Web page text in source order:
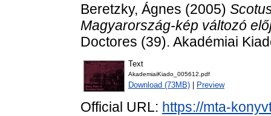
Beretzky, Ágnes (2005)
Magyarország-kép változó
Doctores (39). Akadémiai
Text
AkademiaiKiado_005612.pdf
Download (73MB) Preview
Official URL: https://mta-